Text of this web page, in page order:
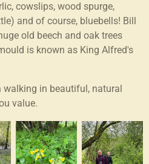
cowslips, wood spurge,
and of course, bluebells! Bill
old beech and oak trees
is known as King Alfred's
in beautiful, natural
value.